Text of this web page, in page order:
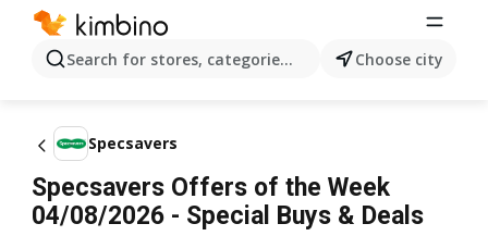
Search for stores, categories, products...Choose city
Specsavers
Specsavers Offers of the Week
04/08/2026 - Special Buys & Deals